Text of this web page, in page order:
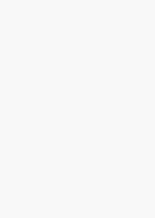
Upjohn Pharmaceuticals